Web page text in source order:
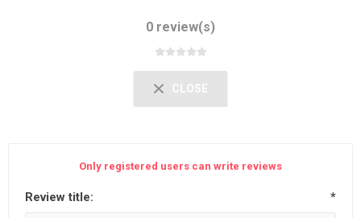
0 review(s)
CLOSE
Only registered users can write reviews
Review title: *